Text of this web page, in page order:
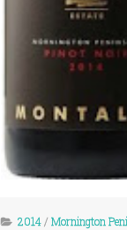
2014/ Mornington